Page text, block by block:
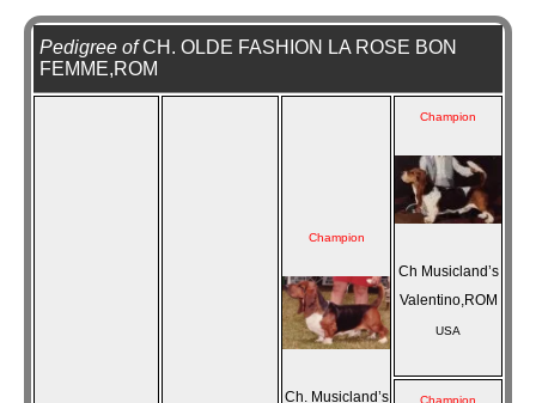
Pedigree ofCH. OLDE FASHION LA ROSE BON
FEMME,ROM
Champion
Ch. Musicland’s
Champion
Ch Musicland’s
Valentino,ROM
USA
Champion